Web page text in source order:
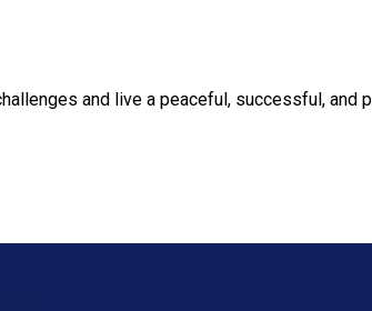
and live a peaceful, successful, and